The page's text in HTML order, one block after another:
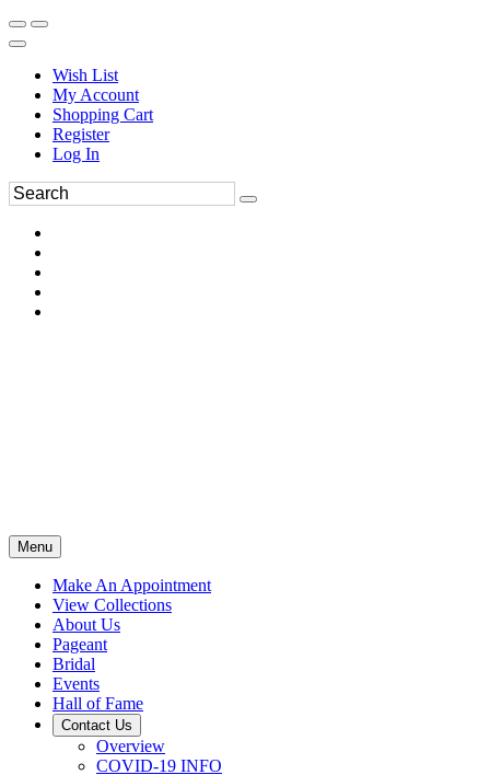
Wish List
My Account
Shopping Cart
Register
Log In
Menu
Make An Appointment
View Collections
About Us
Pageant
Bridal
Events
Hall of Fame
Contact Us
Overview
COVID-19 INFO